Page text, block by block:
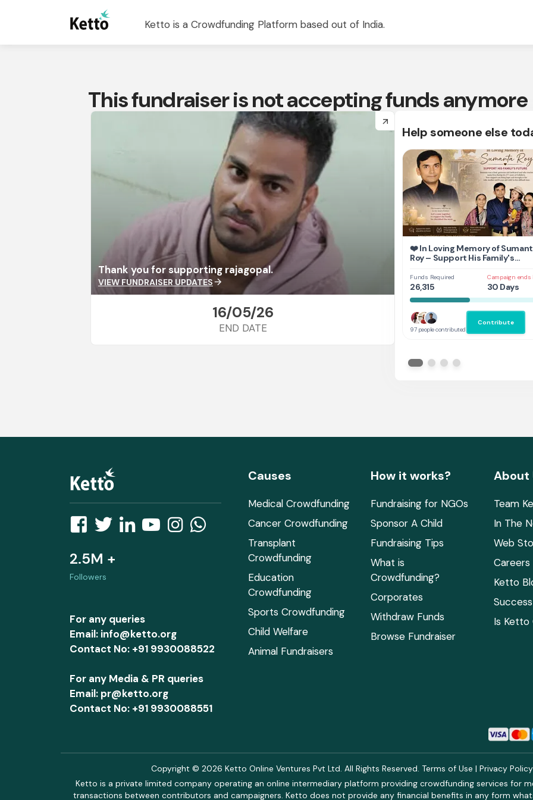
Ketto is a Crowdfunding Platform based out of India.
This fundraiser is not accepting funds anymore
arrow_forward
Thank you for supporting rajagopal.
VIEW FUNDRAISER UPDATESarrow_forward
16/05/26
END DATE
Help someone else
❤️ In Loving Memory of
Roy – Support His Family's
Funds Required
26,315
Campaign ends
30 Days
97 people contributed
Contribute
2.5M +
Followers
For any queries
Email: info@ketto.org
Contact No: +91 9930088522
For any Media & PR queries
Email: pr@ketto.org
Contact No: +91 9930088551
Causes
Medical Crowdfunding
Cancer Crowdfunding
Transplant
Crowdfunding
Education
Crowdfunding
Sports Crowdfunding
Child Welfare
Animal Fundraisers
How it works?
Fundraising for NGOs
Sponsor A Child
Fundraising Tips
What is
Crowdfunding?
Corporates
Withdraw Funds
Browse Fundraiser
About
Team
In The
Web
Careers
Ketto
Is Ketto
Copyright © 2026 Ketto Online Ventures Pvt Ltd. All Rights Reserved. Terms of Use | Privacy Policy
Ketto is a private limited company operating an online intermediary platform providing crowdfunding services for
transactions between contributors and campaigners. Ketto does not provide any financial benefits in any form